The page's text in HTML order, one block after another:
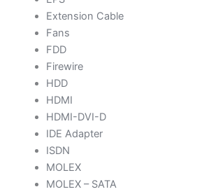
Extension Cable
Fans
FDD
Firewire
HDD
HDMI
HDMI-DVI-D
IDE Adapter
ISDN
MOLEX
MOLEX – SATA